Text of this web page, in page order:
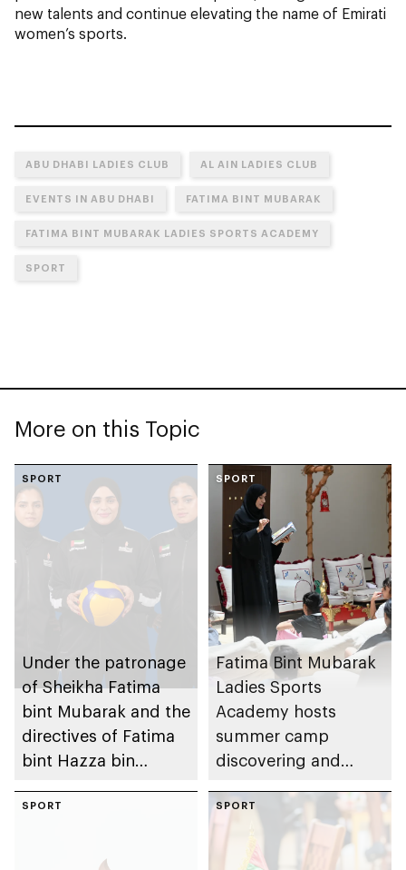
new talents and continue elevating the name of Emirati
women’s sports.
ABU DHABI LADIES CLUB AL AIN LADIES CLUB
EVENTS IN ABU DHABI FATIMA BINT MUBARAK
FATIMA BINT MUBARAK LADIES SPORTS ACADEMY
SPORT
More on this Topic
SPORT
Under the patronage
of Sheikha Fatima
bint Mubarak and the
directives of Fatima
bint Hazza bin
Mubarak Ladies
organises Fatima Bint
SPORT
Fatima Bint Mubarak
Ladies Sports
Academy hosts
summer camp
discovering and
SPORT SPORT